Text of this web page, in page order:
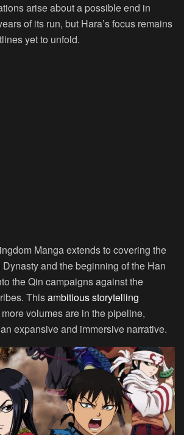
arise about a possible end in
of its run, but Hara’s focus remains
yet to unfold.
Manga extends to covering the
and the beginning of the Han
the Qin campaigns against the
Thisambitious storytelling
volumes are in the pipeline,
expansive and immersive narrative.